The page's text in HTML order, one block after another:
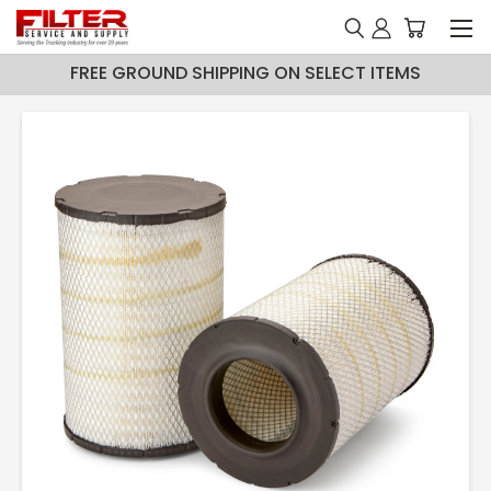
FREE GROUND SHIPPING ON SELECT ITEMS